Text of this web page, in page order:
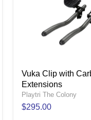
Vuka Clip with
Extensions
Playtri The Colony
$295.00